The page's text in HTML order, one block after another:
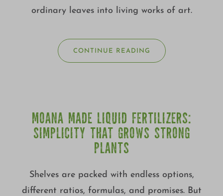
ordinary leaves into living works of art.
CONTINUE READING
MOANA MADE LIQUID FERTILIZERS:
SIMPLICITY THAT GROWS STRONG
PLANTS
Shelves are packed with endless options,
different ratios, formulas, and promises. But